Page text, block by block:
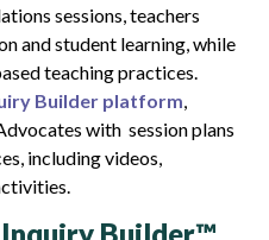
sessions, teachers
and student learning, while
teaching practices.
Builder platform,
with session plans
including videos,